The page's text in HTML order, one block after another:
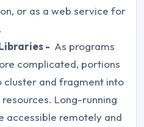
or as a web service for
- As programs
complicated, portions
cluster and fragment into
Long-running
accessible remotely and